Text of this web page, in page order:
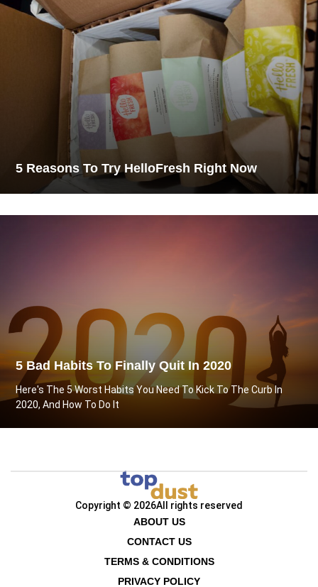
5 Reasons To Try HelloFresh Right Now
5 Bad Habits To Finally Quit In 2020
Here's The 5 Worst Habits You Need To Kick To The Curb In
2020, And How To Do It
Copyright © 2026All rights reserved
ABOUT US
CONTACT US
TERMS & CONDITIONS
PRIVACY POLICY